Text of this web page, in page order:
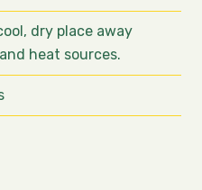
dry place away
heat sources.